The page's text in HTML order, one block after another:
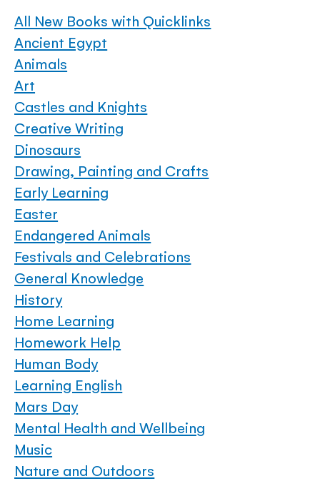
All New Books with Quicklinks
Ancient Egypt
Animals
Art
Castles and Knights
Creative Writing
Dinosaurs
Drawing, Painting and Crafts
Early Learning
Easter
Endangered Animals
Festivals and Celebrations
General Knowledge
History
Home Learning
Homework Help
Human Body
Learning English
Mars Day
Mental Health and Wellbeing
Music
Nature and Outdoors